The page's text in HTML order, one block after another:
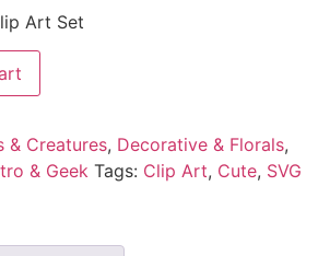
Art Set
& Creatures, Decorative & Florals,
& Geek Tags: Clip Art, Cute, SVG